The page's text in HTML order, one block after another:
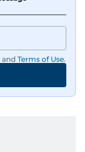
and Terms of Use.